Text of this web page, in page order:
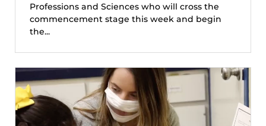
Professions and Sciences who will cross the
commencement stage this week and begin
the...